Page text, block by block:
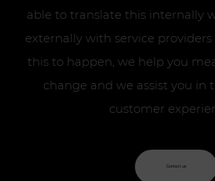
able to translate this internally
externally with service
this to happen, we help you
change and we assist you in
customer
Contact us